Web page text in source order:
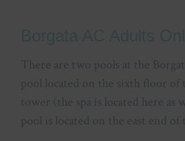
There are two pools at the
pool located on the sixth floor of
tower (the spa is located here as
pool is located on the east end